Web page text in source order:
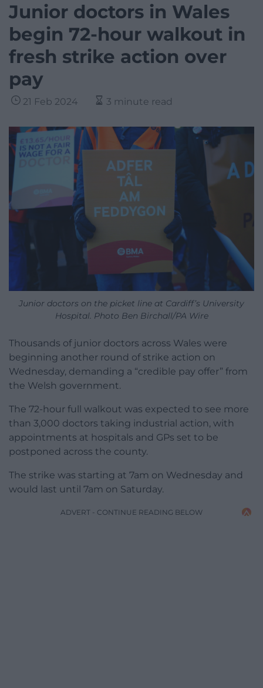
Junior doctors in Wales
begin 72-hour walkout in
fresh strike action over
pay
21 Feb 2024 3 minute read
Junior doctors on the picket line at Cardiff’s University
Hospital. Photo Ben Birchall/PA Wire
Thousands of junior doctors across Wales were
beginning another round of strike action on
Wednesday, demanding a “credible pay offer” from
the Welsh government.
The 72-hour full walkout was expected to see more
than 3,000 doctors taking industrial action, with
appointments at hospitals and GPs set to be
postponed across the county.
The strike was starting at 7am on Wednesday and
would last until 7am on Saturday.
ADVERT - CONTINUE READING BELOW